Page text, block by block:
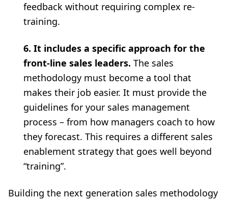
feedback without requiring complex re-
training.
6. It includes a specific approach for the
front-line sales leaders. The sales
methodology must become a tool that
makes their job easier. It must provide the
guidelines for your sales management
process – from how managers coach to how
they forecast. This requires a different sales
enablement strategy that goes well beyond
“training”.
Building the next generation sales methodology